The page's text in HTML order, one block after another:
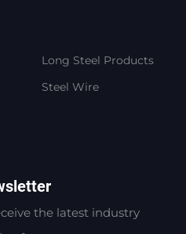
Long Steel Products
Steel Wire
the latest industry